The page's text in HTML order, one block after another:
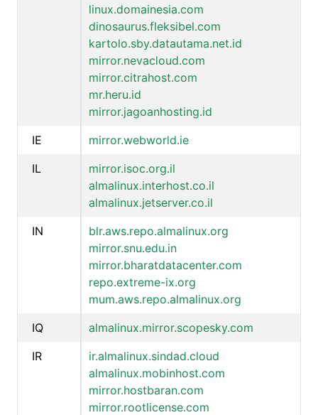
linux.domainesia.com
dinosaurus.fleksibel.com
kartolo.sby.datautama.net.id
mirror.nevacloud.com
mirror.citrahost.com
mr.heru.id
mirror.jagoanhosting.id
IE
mirror.webworld.ie
IL
mirror.isoc.org.il
almalinux.interhost.co.il
almalinux.jetserver.co.il
IN
blr.aws.repo.almalinux.org
mirror.snu.edu.in
mirror.bharatdatacenter.com
repo.extreme-ix.org
mum.aws.repo.almalinux.org
IQ
almalinux.mirror.scopesky.com
IR
ir.almalinux.sindad.cloud
almalinux.mobinhost.com
mirror.hostbaran.com
mirror.rootlicense.com